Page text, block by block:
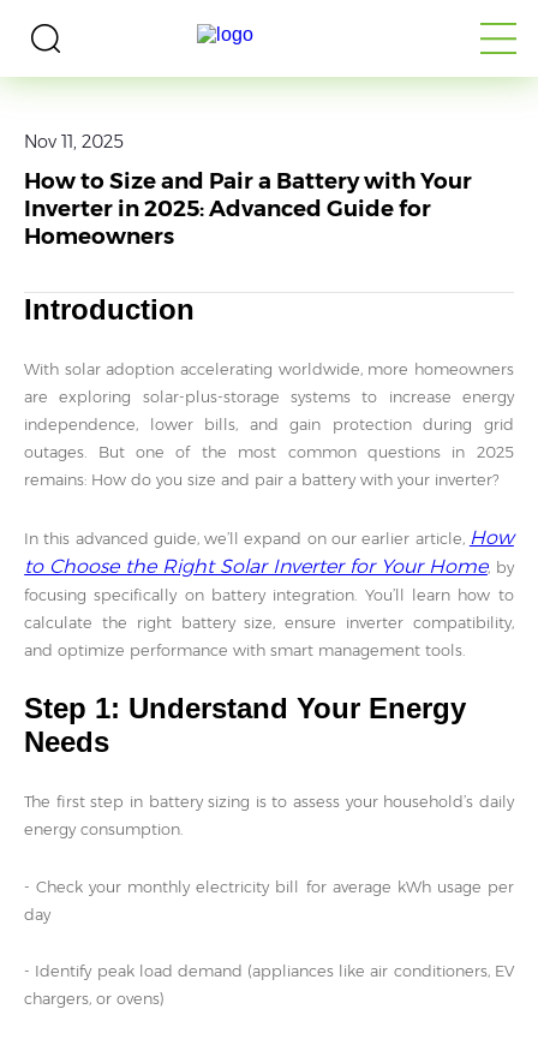
Nov 11, 2025
How to Size and Pair a Battery with Your
Inverter in 2025: Advanced Guide for
Homeowners
Introduction
With solar adoption accelerating worldwide, more homeowners
are exploring solar-plus-storage systems to increase energy
independence, lower bills, and gain protection during grid
outages. But one of the most common questions in 2025
remains: How do you size and pair a battery with your inverter?
In this advanced guide, we’ll expand on our earlier article, How
to Choose the Right Solar Inverter for Your Home, by
focusing specifically on battery integration. You’ll learn how to
calculate the right battery size, ensure inverter compatibility,
and optimize performance with smart management tools.
Step 1: Understand Your Energy
Needs
The first step in battery sizing is to assess your household’s daily
energy consumption.
- Check your monthly electricity bill for average kWh usage per
day
- Identify peak load demand (appliances like air conditioners, EV
chargers, or ovens)